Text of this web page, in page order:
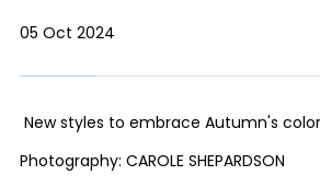
05 Oct 2024
New styles to embrace Autumn's
Photography: CAROLE SHEPARDSON